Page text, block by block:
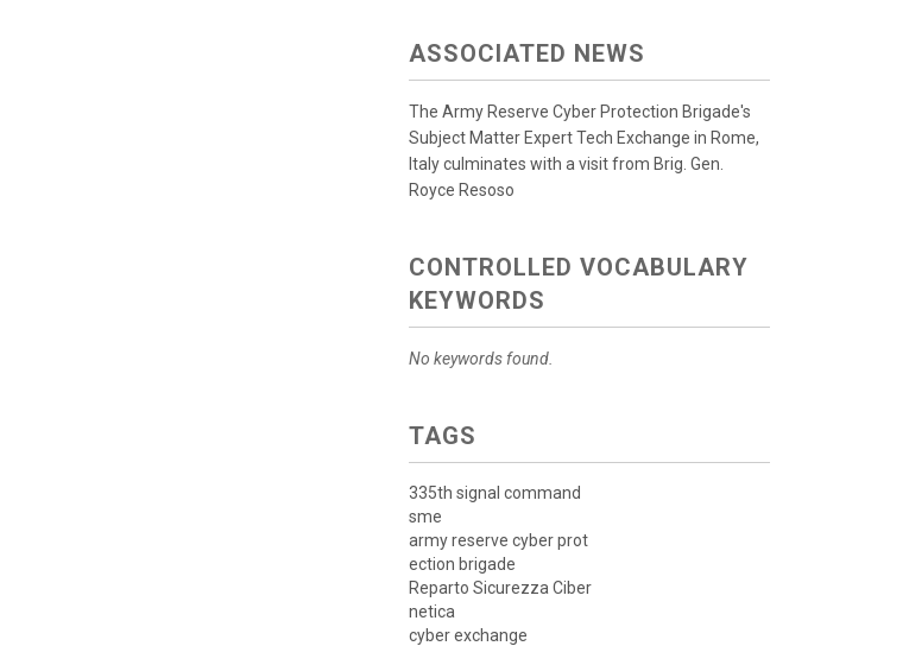
ASSOCIATED NEWS
The Army Reserve Cyber Protection Brigade's
Subject Matter Expert Tech Exchange in Rome,
Italy culminates with a visit from Brig. Gen.
Royce Resoso
CONTROLLED VOCABULARY
KEYWORDS
No keywords found.
TAGS
335th signal command
sme
army reserve cyber prot
ection brigade
Reparto Sicurezza Ciber
netica
cyber exchange